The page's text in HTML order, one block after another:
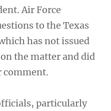
Air Force
to the Texas
has not issued
the matter and did
comment.
particularly